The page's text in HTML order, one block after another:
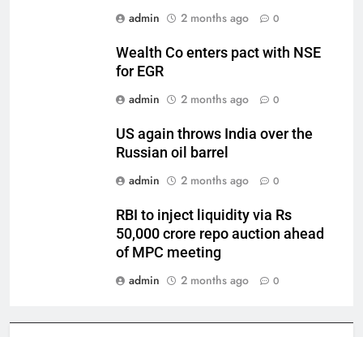
admin
2 months ago 0
Wealth Co enters pact with NSE
for EGR
admin
2 months ago 0
US again throws India over the
Russian oil barrel
admin
2 months ago 0
RBI to inject liquidity via Rs
50,000 crore repo auction ahead
of MPC meeting
admin
2 months ago 0